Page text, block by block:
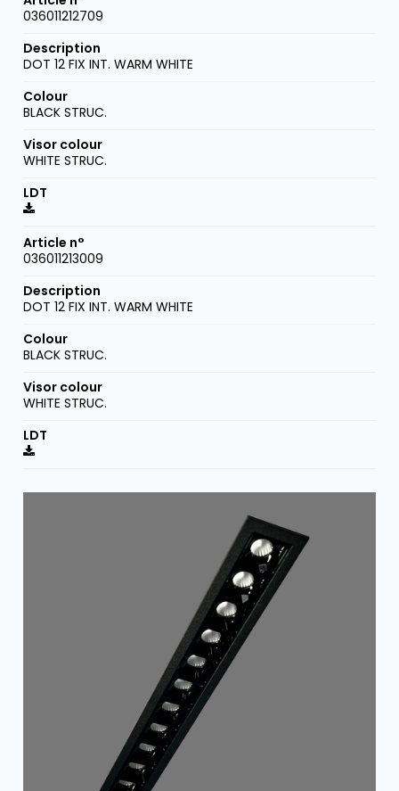
036011212709
DOT 12 FIX INT. WARM WHITE
BLACK STRUC.
WHITE STRUC.
036011213009
DOT 12 FIX INT. WARM WHITE
BLACK STRUC.
WHITE STRUC.